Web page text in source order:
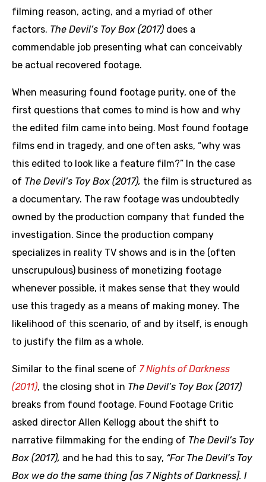
filming reason, acting, and a myriad of other
factors. The Devil’s Toy Box (2017) does a
commendable job presenting what can conceivably
be actual recovered footage.
When measuring found footage purity, one of the
first questions that comes to mind is how and why
the edited film came into being. Most found footage
films end in tragedy, and one often asks, “why was
this edited to look like a feature film?” In the case
of The Devil’s Toy Box (2017), the film is structured as
a documentary. The raw footage was undoubtedly
owned by the production company that funded the
investigation. Since the production company
specializes in reality TV shows and is in the (often
unscrupulous) business of monetizing footage
whenever possible, it makes sense that they would
use this tragedy as a means of making money. The
likelihood of this scenario, of and by itself, is enough
to justify the film as a whole.
Similar to the final scene of 7 Nights of Darkness
(2011), the closing shot in The Devil’s Toy Box (2017)
breaks from found footage. Found Footage Critic
asked director Allen Kellogg about the shift to
narrative filmmaking for the ending of The Devil’s Toy
Box (2017), and he had this to say, “For The Devil’s Toy
Box we do the same thing [as 7 Nights of Darkness]. I